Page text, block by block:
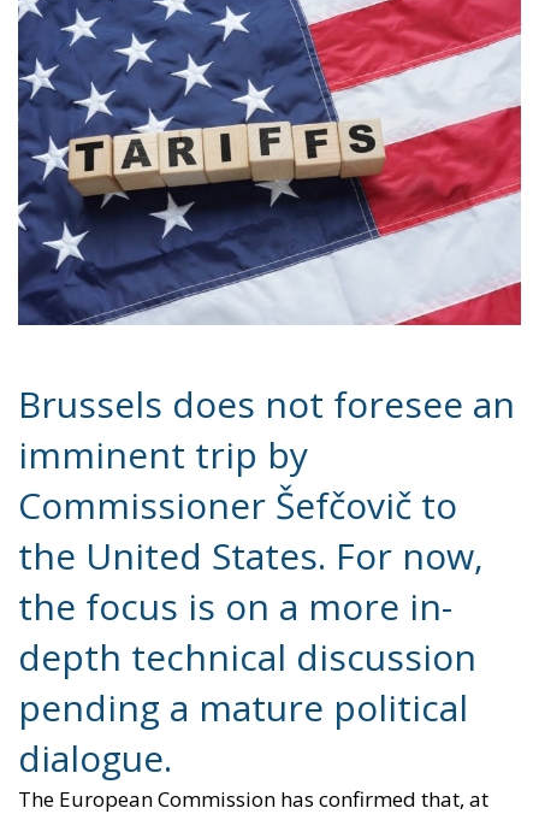
Brussels does not foresee an
imminent trip by
Commissioner Šefčovič to
the United States. For now,
the focus is on a more in-
depth technical discussion
pending a mature political
dialogue.
The European Commission has confirmed that, at